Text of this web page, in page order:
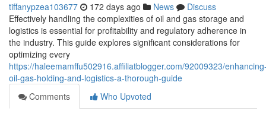
tiffanypzea103677 172 days ago News
Discuss
Effectively handling the complexities of oil and gas storage and
logistics is essential for profitability and regulatory adherence in
the industry. This guide explores significant considerations for
optimizing every
https://haleemamffu502916.affiliatblogger.com/92009323/
oil-gas-holding-and-logistics-a-thorough-guide
Comments
Who Upvoted